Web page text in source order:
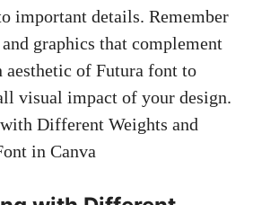
important details. Remember
graphics that complement
aesthetic of Futura font to
visual impact of your design.